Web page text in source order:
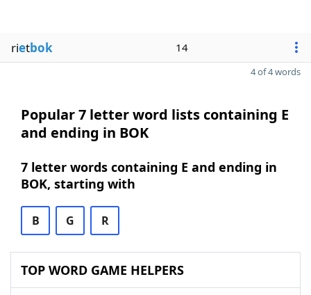
rietbok 14
4 of 4 words
Popular 7 letter word lists containing E
and ending in BOK
7 letter words containing E and ending in
BOK, starting with
B G R
TOP WORD GAME HELPERS